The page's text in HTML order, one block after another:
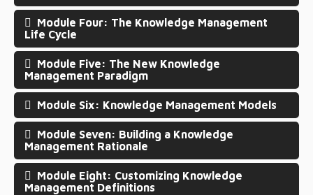
Module Four: The Knowledge Management
Life Cycle
Module Five: The New Knowledge
Management Paradigm
Module Six: Knowledge Management Models
Module Seven: Building a Knowledge
Management Rationale
Module Eight: Customizing Knowledge
Management Definitions